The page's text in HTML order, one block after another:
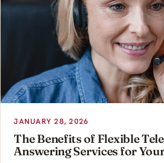
JANUARY 28, 2026
The Benefits of Flexible
Answering Services for